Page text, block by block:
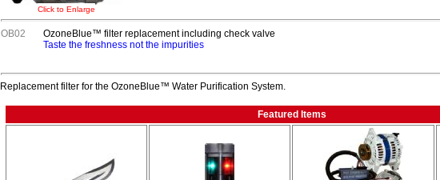
Click to Enlarge
OB02
OzoneBlue™ filter replacement including check valve
Taste the freshness not the impurities
Replacement filter for the OzoneBlue™ Water Purification System.
Featured Items